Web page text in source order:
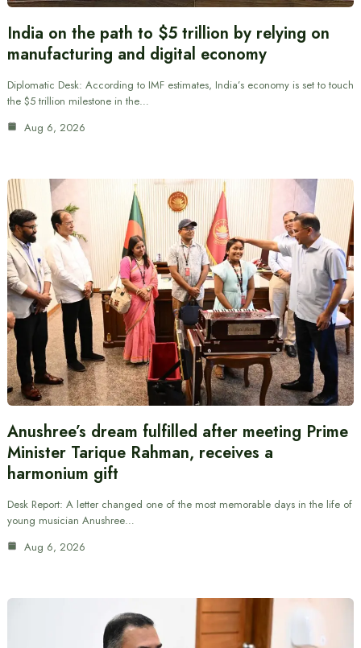
India on the path to $5 trillion by relying on
manufacturing and digital economy
Diplomatic Desk: According to IMF estimates, India’s economy is set to touch
the $5 trillion milestone in the…
Aug 6, 2026
Anushree’s dream fulfilled after meeting Prime
Minister Tarique Rahman, receives a
harmonium gift
Desk Report: A letter changed one of the most memorable days in the life of
young musician Anushree…
Aug 6, 2026